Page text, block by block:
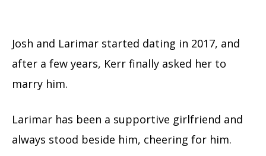
Josh and Larimar started dating in 2017, and
after a few years, Kerr finally asked her to
marry him.
Larimar has been a supportive girlfriend and
always stood beside him, cheering for him.